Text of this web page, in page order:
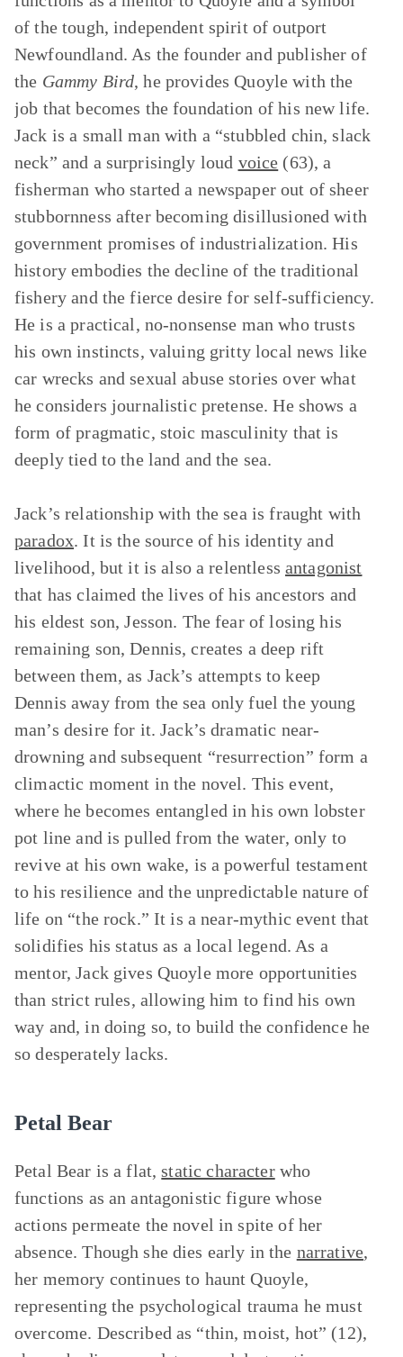
of the tough, independent spirit of outport
Newfoundland. As the founder and publisher of
the Gammy Bird, he provides Quoyle with the
job that becomes the foundation of his new life.
Jack is a small man with a “stubbled chin, slack
neck” and a surprisingly loud voice (63), a
fisherman who started a newspaper out of sheer
stubbornness after becoming disillusioned with
government promises of industrialization. His
history embodies the decline of the traditional
fishery and the fierce desire for self-sufficiency.
He is a practical, no-nonsense man who trusts
his own instincts, valuing gritty local news like
car wrecks and sexual abuse stories over what
he considers journalistic pretense. He shows a
form of pragmatic, stoic masculinity that is
deeply tied to the land and the sea.
Jack’s relationship with the sea is fraught with
paradox. It is the source of his identity and
livelihood, but it is also a relentless antagonist
that has claimed the lives of his ancestors and
his eldest son, Jesson. The fear of losing his
remaining son, Dennis, creates a deep rift
between them, as Jack’s attempts to keep
Dennis away from the sea only fuel the young
man’s desire for it. Jack’s dramatic near-
drowning and subsequent “resurrection” form a
climactic moment in the novel. This event,
where he becomes entangled in his own lobster
pot line and is pulled from the water, only to
revive at his own wake, is a powerful testament
to his resilience and the unpredictable nature of
life on “the rock.” It is a near-mythic event that
solidifies his status as a local legend. As a
mentor, Jack gives Quoyle more opportunities
than strict rules, allowing him to find his own
way and, in doing so, to build the confidence he
so desperately lacks.
Petal Bear
Petal Bear is a flat,static characterwho
functions as an antagonistic figure whose
actions permeate the novel in spite of her
absence. Though she dies early in the narrative,
her memory continues to haunt Quoyle,
representing the psychological trauma he must
overcome. Described as “thin, moist, hot” (12),